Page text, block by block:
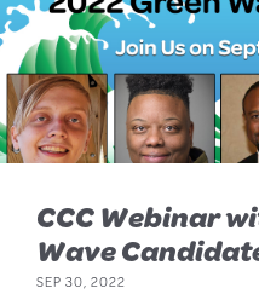
CCC Webinar
Wave
SEP 30, 2022